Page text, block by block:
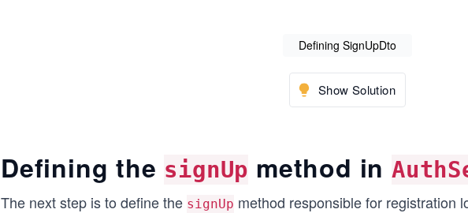
Defining SignUpDto
Show Solution
Defining the signUp method in
The next step is to define the signUp method responsible for registration